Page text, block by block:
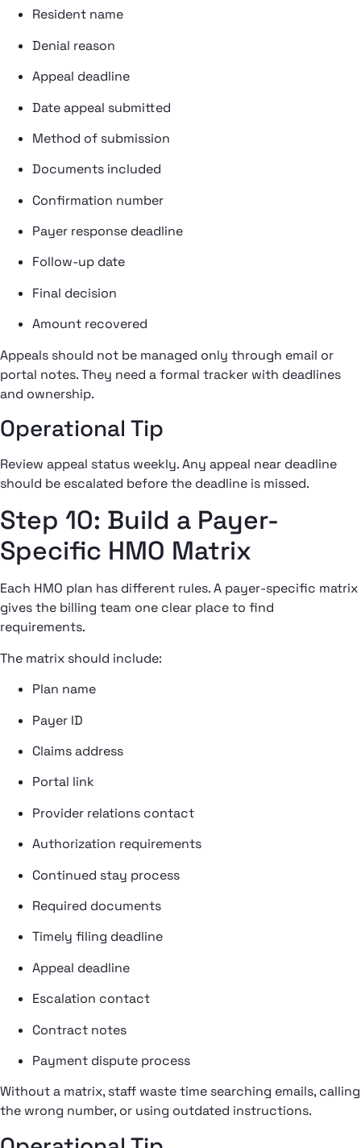
Resident name
Denial reason
Appeal deadline
Date appeal submitted
Method of submission
Documents included
Confirmation number
Payer response deadline
Follow-up date
Final decision
Amount recovered
Appeals should not be managed only through email or
portal notes. They need a formal tracker with deadlines
and ownership.
Operational Tip
Review appeal status weekly. Any appeal near deadline
should be escalated before the deadline is missed.
Step 10: Build a Payer-
Specific HMO Matrix
Each HMO plan has different rules. A payer-specific matrix
gives the billing team one clear place to find
requirements.
The matrix should include:
Plan name
Payer ID
Claims address
Portal link
Provider relations contact
Authorization requirements
Continued stay process
Required documents
Timely filing deadline
Appeal deadline
Escalation contact
Contract notes
Payment dispute process
Without a matrix, staff waste time searching emails, calling
the wrong number, or using outdated instructions.